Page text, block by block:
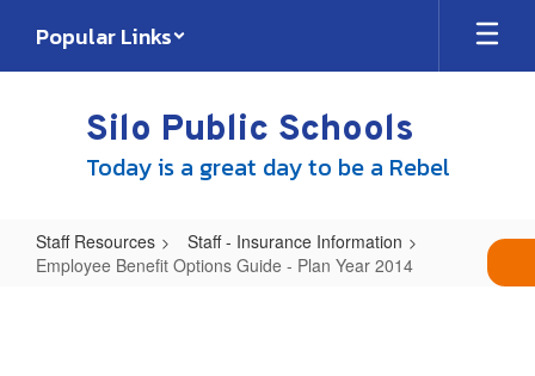
main
Popular Links
Silo Public Schools
Today is a great day to be a Rebel
Staff Resources
Staff - Insurance Information
Employee Benefit Options Guide - Plan Year 2014